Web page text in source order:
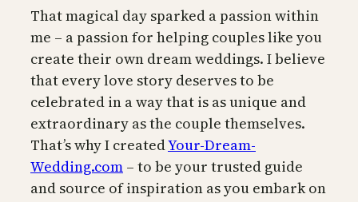
That magical day sparked a passion within
me – a passion for helping couples like you
create their own dream weddings. I believe
that every love story deserves to be
celebrated in a way that is as unique and
extraordinary as the couple themselves.
That’s why I createdYour-Dream-
Wedding.com – to be your trusted guide
and source of inspiration as you embark on